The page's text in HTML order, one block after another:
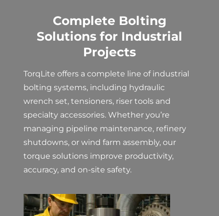
Complete Bolting
Solutions for Industrial
Projects
TorqLite offers a complete line of industrial
bolting systems, including hydraulic
wrench set, tensioners, riser tools and
specialty accessories. Whether you’re
managing pipeline maintenance, refinery
shutdowns, or wind farm assembly, our
torque solutions improve productivity,
accuracy, and on-site safety.